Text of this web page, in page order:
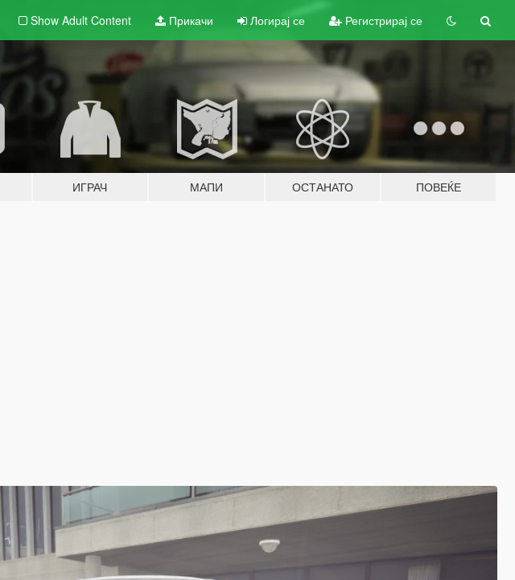
Show Adult Content Прикачи Логирај се Регистрирај се
ИГРАЧ МАПИ ОСТАНАТО ПОВЕЌЕ